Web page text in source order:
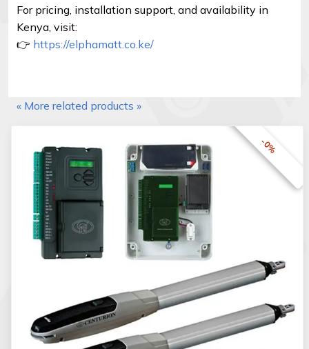
For pricing, installation support, and availability in
Kenya, visit:
👉 https://elphamatt.co.ke/
« More related products »
-0%